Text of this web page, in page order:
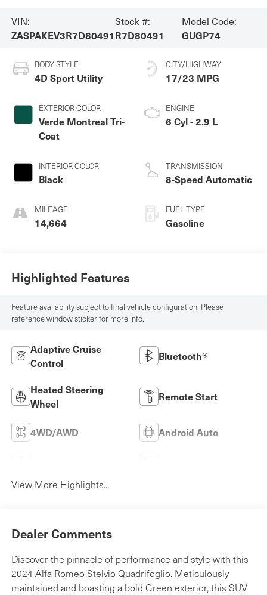
VIN:
ZASPAKEV3R7D80491
Stock #:
R7D80491
Model Code:
GUGP74
BODY STYLE
4D Sport Utility
EXTERIOR COLOR
Verde Montreal Tri-
Coat
INTERIOR COLOR
Black
MILEAGE
14,664
CITY/HIGHWAY
17/23 MPG
ENGINE
6 Cyl - 2.9 L
TRANSMISSION
8-Speed Automatic
FUEL TYPE
Gasoline
Highlighted Features
Feature availability subject to final vehicle configuration. Please
reference window sticker for more info.
Adaptive Cruise
Control
Bluetooth®
Heated Steering
Wheel
Remote Start
4WD/AWD Android Auto
View More Highlights...
Dealer Comments
Discover the pinnacle of performance and style with this
2024 Alfa Romeo Stelvio Quadrifoglio. Meticulously
maintained and boasting a bold Green exterior, this SUV